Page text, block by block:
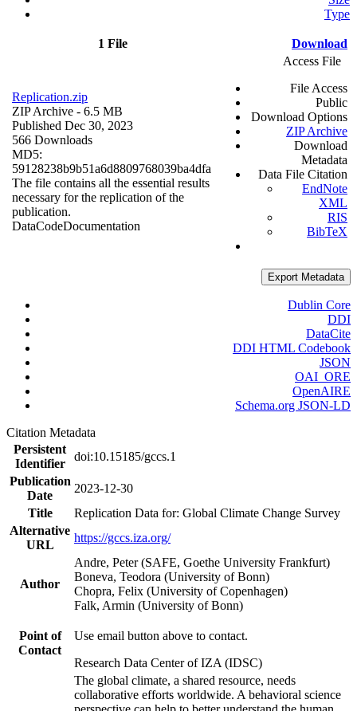
Type
1 File Download
Replication.zip
ZIP Archive - 6.5 MB
Published Dec 30, 2023
566 Downloads
MD5:
59128238b9b51a6d8809768039ba4dfa
The file contains all the essential results
necessary for the replication of the
publication.
DataCodeDocumentation
Access File
File Access
Public
Download Options
ZIP Archive
Download
Metadata
Data File Citation
EndNote
XML
RIS
BibTeX
Export Metadata
Dublin Core
DDI
DataCite
DDI HTML Codebook
JSON
OAI_ORE
OpenAIRE
Schema.org JSON-LD
Citation Metadata
Persistent
Identifier
doi:10.15185/gccs.1
Publication
Date
2023-12-30
Title
Replication Data for: Global Climate Change Survey
Alternative
URL
https://gccs.iza.org/
Author
Andre, Peter (SAFE, Goethe University Frankfurt)
Boneva, Teodora (University of Bonn)
Chopra, Felix (University of Copenhagen)
Falk, Armin (University of Bonn)
Point of
Contact
Use email button above to contact.
Research Data Center of IZA (IDSC)
The global climate, a shared resource, needs
collaborative efforts worldwide. A behavioral science